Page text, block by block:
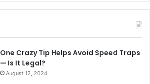
One Crazy Tip Helps Avoid Speed Traps
— Is It Legal?
August 12, 2024